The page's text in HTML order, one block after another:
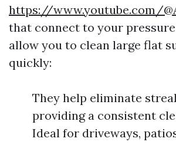
https://www.youtube.com/
that connect to your
allow you to clean large flat
quickly:
They help eliminate
providing a consistent
Ideal for driveways,